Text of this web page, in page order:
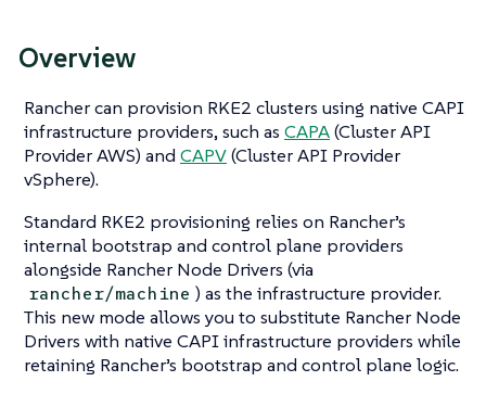
Overview
Rancher can provision RKE2 clusters using native CAPI
infrastructure providers, such as CAPA(Cluster API
Provider AWS) and CAPV(Cluster API Provider
vSphere).
Standard RKE2 provisioning relies on Rancher’s
internal bootstrap and control plane providers
alongside Rancher Node Drivers (via
rancher/machine ) as the infrastructure provider.
This new mode allows you to substitute Rancher Node
Drivers with native CAPI infrastructure providers while
retaining Rancher’s bootstrap and control plane logic.